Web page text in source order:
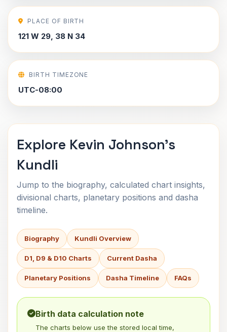
PLACE OF BIRTH
121 W 29, 38 N 34
BIRTH TIMEZONE
UTC-08:00
Explore Kevin Johnson's
Kundli
Jump to the biography, calculated chart insights,
divisional charts, planetary positions and dasha
timeline.
Biography Kundli Overview
D1, D9 & D10 Charts Current Dasha
Planetary Positions Dasha Timeline FAQs
Birth data calculation note
The charts below use the stored local time,